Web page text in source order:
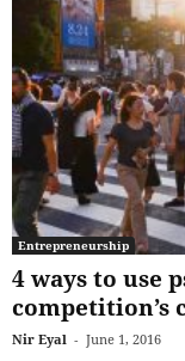
Entrepreneurship
4 ways to use
competition’s
Nir Eyal - June 1, 2016